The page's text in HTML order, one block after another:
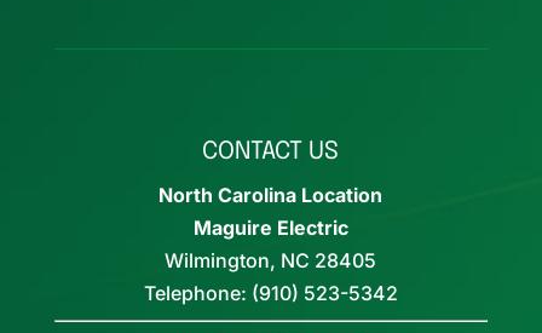
CONTACT US
North Carolina Location
Maguire Electric
Wilmington, NC 28405
Telephone: (910) 523-5342